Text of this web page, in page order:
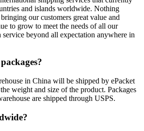
and islands worldwide. Nothing
our customers great value and
to grow to meet the needs of all our
service beyond all expectation anywhere in
in China will be shipped by ePacket
weight and size of the product. Packages
are shipped through USPS.